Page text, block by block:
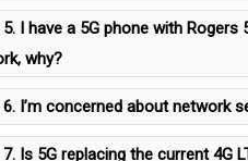
5. I have a 5G phone with
why?
6. I’m concerned about network
7. Is 5G replacing the current 4G